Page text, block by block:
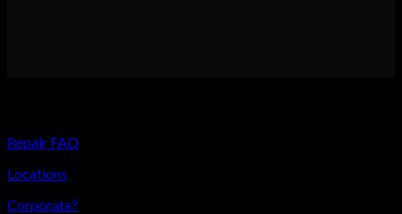
Repair FAQ
Locations
Corporate?